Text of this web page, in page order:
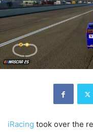
iRacing took over the